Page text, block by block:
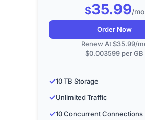
$35.99/mo
Order Now
Renew At $35.99/
$0.003599 per GB
✓10 TB Storage
✓Unlimited Traffic
✓10 Concurrent Connections